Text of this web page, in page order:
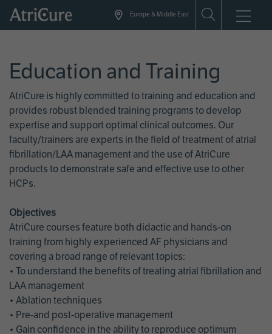
Skip
Europe & Middle East
Education and Training
AtriCure is highly committed to training and education and
provides robust blended training programs to develop
expertise and support optimal clinical outcomes. Our
faculty/trainers are experts in the field of treatment of atrial
fibrillation/LAA management and the use of AtriCure
products to demonstrate safe and effective use to other
HCPs.
Objectives
AtriCure courses feature both didactic and hands-on
training from highly experienced AF physicians and
covering a broad range of relevant topics:
• To understand the benefits of treating atrial fibrillation and
LAA management
• Ablation techniques
• Pre-and post-operative management
• Gain confidence in the ability to reproduce optimum